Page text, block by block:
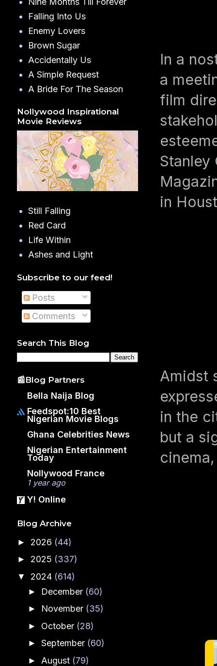
In a
a
film
Stanley
in
Amidst
in the
but a
Falling Into Us
Enemy Lovers
Brown Sugar
Accidentally Us
A Simple Request
A Bride For The Season
Nollywood Inspirational
Movie Reviews
Still Falling
Red Card
Life Within
Ashes and Light
Subscribe to our feed!
Posts
Comments
Search This Blog
📰Blog Partners
Bella Naija Blog
Feedspot:10 Best
Nigerian Movie Blogs
Ghana Celebrities News
Nigerian Entertainment
Today
Nollywood France
1 year ago
Y! Online
Blog Archive
► 2026 (44)
► 2025 (337)
▼ 2024 (614)
► December (60)
► November (35)
► October (28)
► September (60)
► August (79)